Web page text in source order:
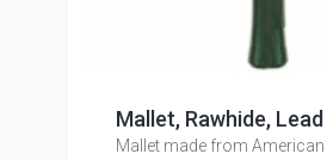
Mallet, Rawhide,
Mallet made from